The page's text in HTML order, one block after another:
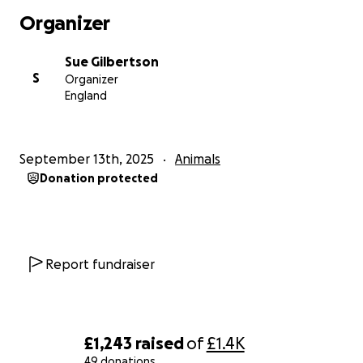
£1,243 raisedof£1.4K
Thank you from the bottom of my heart for your
Organizer
S
Sue Gilbertson
Organizer
England
September 13th, 2025 Animals
Donation protected
Report fundraiser